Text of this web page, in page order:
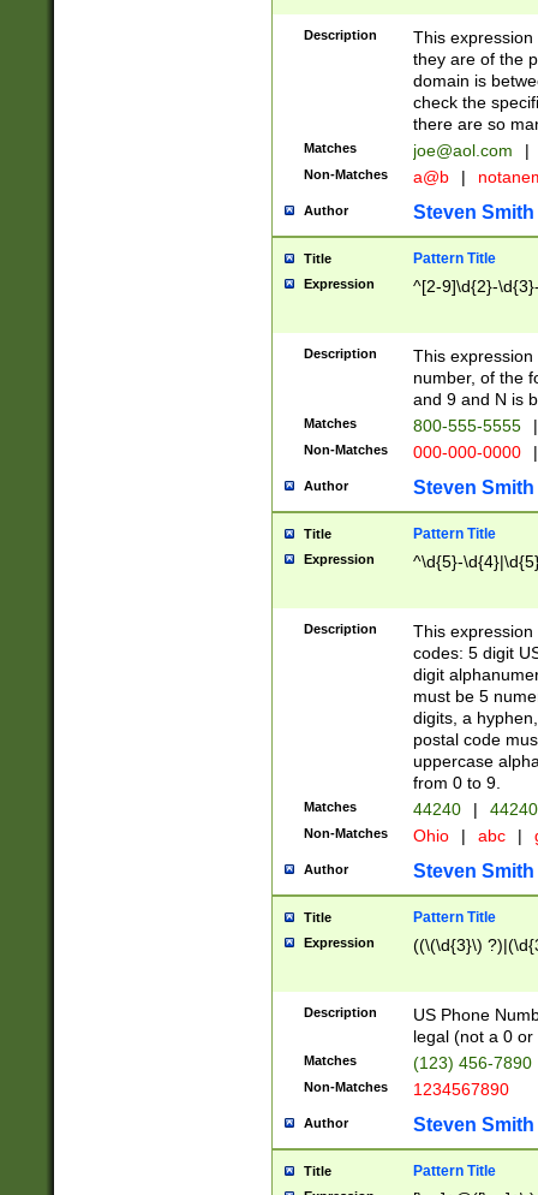
Description
This
they are of the
domain is
check the
there are so
Matches joe@aol.com |
Non-Matches a@b |
Author Steven Smith
Title Pattern Title
Expression ^[2-9]\d{2}-
Description
This
number, of the
and 9 and N is
Matches 800-555-5555 |
Non-Matches 000-000-0000 |
Author Steven Smith
Title Pattern Title
Expression ^\d{5}-
Description
This
codes: 5 digit
digit
must be 5
digits, a
postal code
uppercase
from 0 to 9.
Matches 44240 |
Non-Matches Ohio | abc |
Author Steven Smith
Title Pattern Title
Expression ((\(\d{3}\)
Description
US Phone
legal (not a 0 or
Matches (123) 456-7890
Non-Matches 1234567890
Author Steven Smith
Title Pattern Title